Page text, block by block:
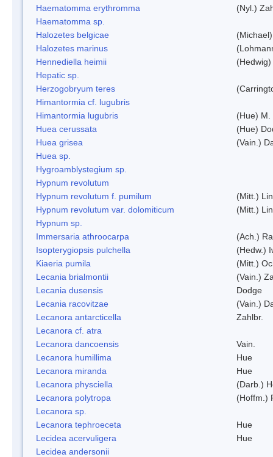
Haematomma erythromma
(Nyl.)
Haematomma sp.
Halozetes belgicae
(Michael)
Halozetes marinus
Hennediella heimii
Hepatic sp.
Herzogobryum teres
Himantormia cf. lugubris
Himantormia lugubris
(Hue) M.
Huea cerussata
(Hue)
Huea grisea
(Vain.)
Huea sp.
Hygroamblystegium sp.
Hypnum revolutum
Hypnum revolutum f. pumilum
(Mitt.)
Hypnum revolutum var. dolomiticum
(Mitt.)
Hypnum sp.
Immersaria athroocarpa
(Ach.)
Isopterygiopsis pulchella
(Hedw.)
Kiaeria pumila
(Mitt.)
Lecania brialmontii
(Vain.)
Lecania dusensis
Dodge
Lecania racovitzae
(Vain.)
Lecanora antarcticella
Zahlbr.
Lecanora cf. atra
Lecanora dancoensis
Vain.
Lecanora humillima
Hue
Lecanora miranda
Hue
Lecanora physciella
(Darb.)
Lecanora polytropa
(Hoffm.)
Lecanora sp.
Lecanora tephroeceta
Hue
Lecidea acervuligera
Hue
Lecidea andersonii